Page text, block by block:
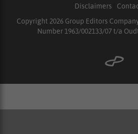
Disclaimers
Copyright 2026 Group Editors
Number 1963/002133/07 t/a